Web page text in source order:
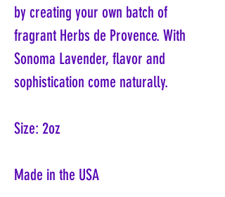
by creating your own batch of
fragrant Herbs de Provence. With
Sonoma Lavender, flavor and
sophistication come naturally.
Size: 2oz
Made in the USA